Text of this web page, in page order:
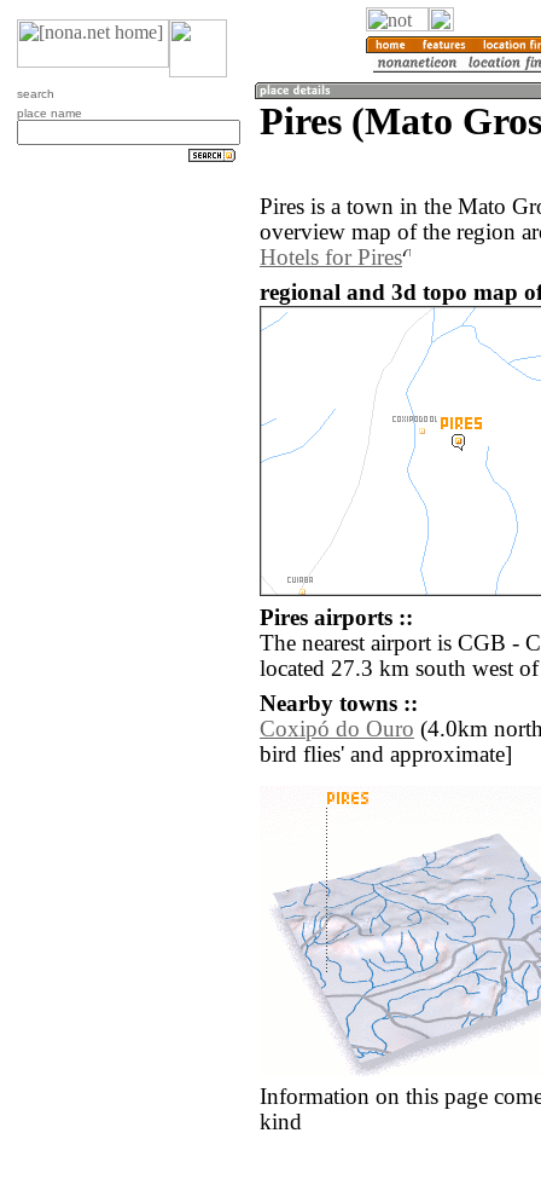
search
place name
Pires (Mato
Pires is a town in the Mato
overview map of the region
Hotels for Pires
regional and 3d topo map
Pires airports ::
The nearest airport is CGB -
located 27.3 km south west
Nearby towns ::
Coxipó do Ouro (4.0km
bird flies' and approximate]
Information on this page
kind